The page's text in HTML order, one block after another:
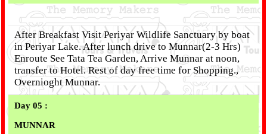
After Breakfast Visit Periyar Wildlife Sanctuary by boat
in Periyar Lake. After lunch drive to Munnar(2-3 Hrs)
Enroute See Tata Tea Garden, Arrive Munnar at noon,
transfer to Hotel. Rest of day free time for Shopping.,
Overnioght Munnar.
Day 05 :
MUNNAR